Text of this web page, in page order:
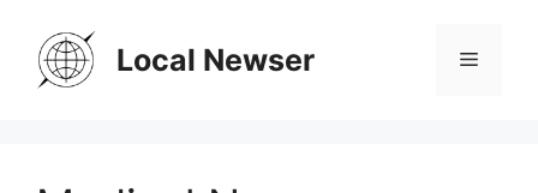
content
Local Newser Menu